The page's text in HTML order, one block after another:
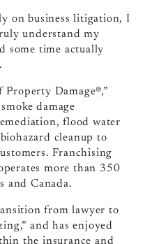
on business litigation, I
understand my
some time actually
Property Damage®,”
damage
flood water
cleanup to
Franchising
more than 350
and Canada.
from lawyer to
and has enjoyed
the insurance and